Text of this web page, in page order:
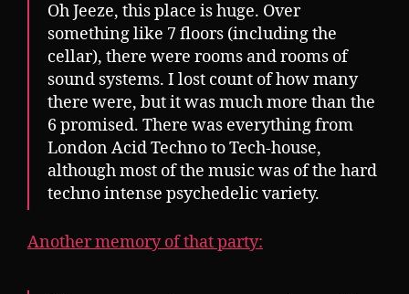
Oh Jeeze, this place is huge. Over
something like 7 floors (including the
cellar), there were rooms and rooms of
sound systems. I lost count of how many
there were, but it was much more than the
6 promised. There was everything from
London Acid Techno to Tech-house,
although most of the music was of the hard
techno intense psychedelic variety.
Another memory of that party: